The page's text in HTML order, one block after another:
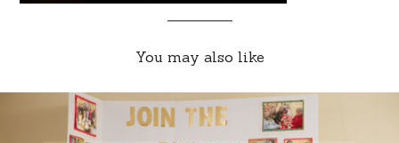
You may also like